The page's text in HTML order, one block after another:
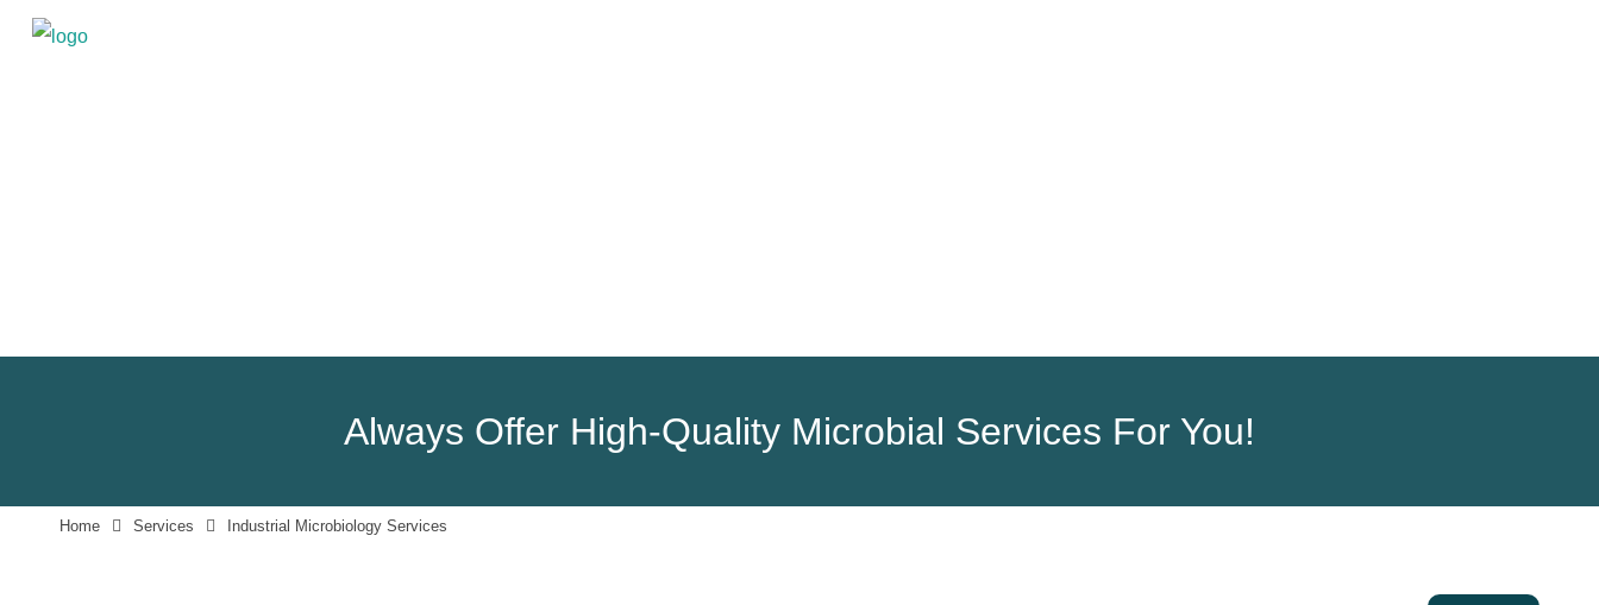
Always Offer High-Quality Microbial Services For You!
Home Services Industrial Microbiology Services